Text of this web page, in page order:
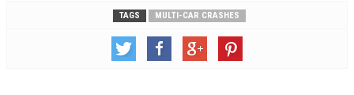
TAGS MULTI-CAR CRASHES